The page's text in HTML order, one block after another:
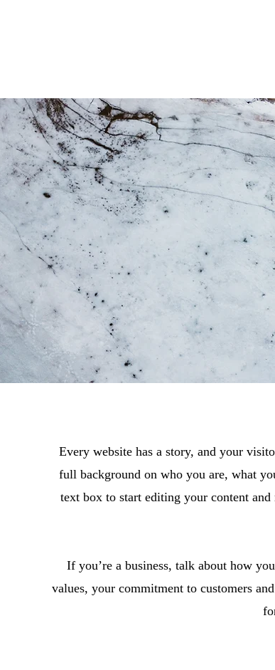
Every website has a story, and your
full background on who you are, what
text box to start editing your content
If you’re a business, talk about how
values, your commitment to customers